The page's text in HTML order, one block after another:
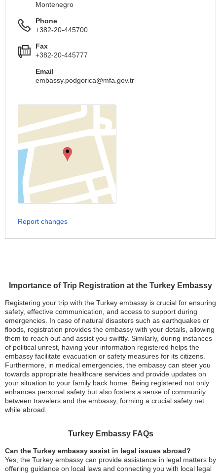
Importance of Trip Registration at the Turkey Embassy
Registering your trip with the Turkey embassy is crucial for ensuring
safety, effective communication, and access to support during
emergencies. In case of natural disasters such as earthquakes or
floods, registration provides the embassy with your details, allowing
them to reach out and assist you swiftly. Similarly, during instances
of political unrest, having your information registered helps the
embassy facilitate evacuation or safety measures for its citizens.
Furthermore, in medical emergencies, the embassy can steer you
towards appropriate healthcare services and provide updates on
your situation to your family back home. Being registered not only
enhances personal safety but also fosters a sense of community
between travelers and the embassy, forming a crucial safety net
while abroad.
Turkey Embassy FAQs
Can the Turkey embassy assist in legal issues abroad?
Yes, the Turkey embassy can provide assistance in legal matters by
offering guidance on local laws and connecting you with local legal
Montenegro
Phone
+382-20-445700
Fax
+382-20-445777
Email
embassy.podgorica@mfa.gov.tr
Report changes